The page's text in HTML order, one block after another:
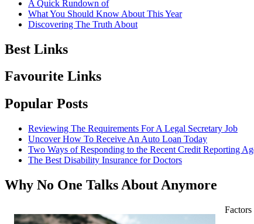
A Quick Rundown of
What You Should Know About This Year
Discovering The Truth About
Best Links
Favourite Links
Popular Posts
Reviewing The Requirements For A Legal Secretary Job
Uncover How To Receive An Auto Loan Today
Two Ways of Responding to the Recent Credit Reporting
The Best Disability Insurance for Doctors
Why No One Talks About Anymore